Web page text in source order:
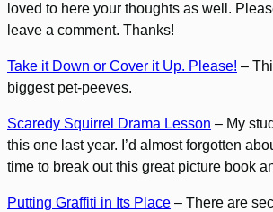
loved to here your thoughts as well.
leave a comment. Thanks!
Take it Down or Cover it Up. Please! –
biggest pet-peeves.
Scaredy Squirrel Drama Lesson – My
this one last year. I’d almost forgotten
time to break out this great picture book
Putting Graffiti in Its Place – There are